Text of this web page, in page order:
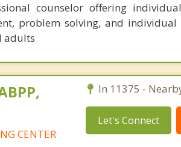
counselor offering
problem solving, and individual
adults
CENTER
In 11375 -
Let's Connect